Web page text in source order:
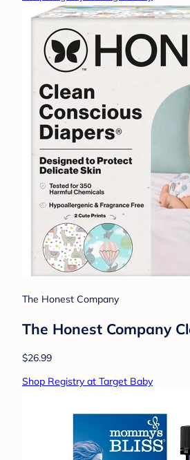
The Honest Company
The Honest Company
$26.99
Shop Registry at Target Baby